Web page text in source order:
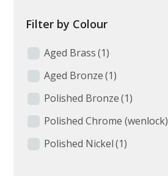
Filter by Colour
Aged Brass (1)
Aged Bronze (1)
Polished Bronze (1)
Polished Chrome (wenlock)
Polished Nickel (1)